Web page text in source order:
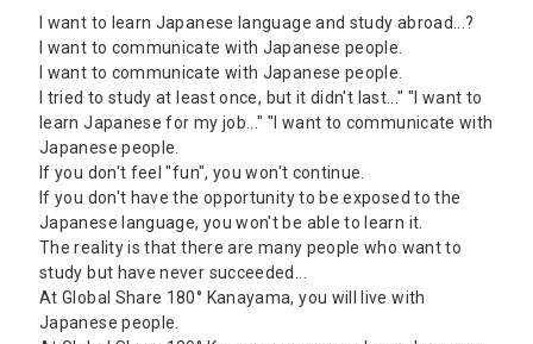
I want to learn Japanese language and study abroad...?
I want to communicate with Japanese people.
I want to communicate with Japanese people.
I tried to study at least once, but it didn't last..." "I want to
learn Japanese for my job..." "I want to communicate with
Japanese people.
If you don't feel "fun", you won't continue.
If you don't have the opportunity to be exposed to the
Japanese language, you won't be able to learn it.
The reality is that there are many people who want to
study but have never succeeded...
At Global Share 180° Kanayama, you will live with
Japanese people.